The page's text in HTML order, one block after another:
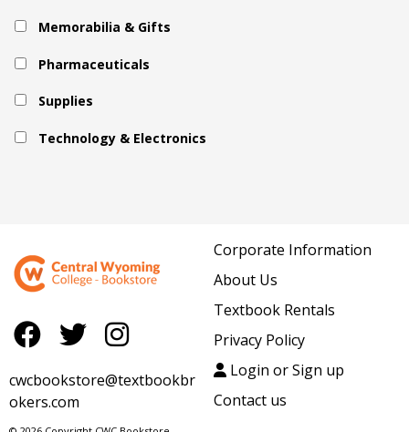
Memorabilia & Gifts
Pharmaceuticals
Supplies
Technology & Electronics
cwcbookstore@textbookbr
okers.com
Corporate Information
About Us
Textbook Rentals
Privacy Policy
Login or Sign up
Contact us